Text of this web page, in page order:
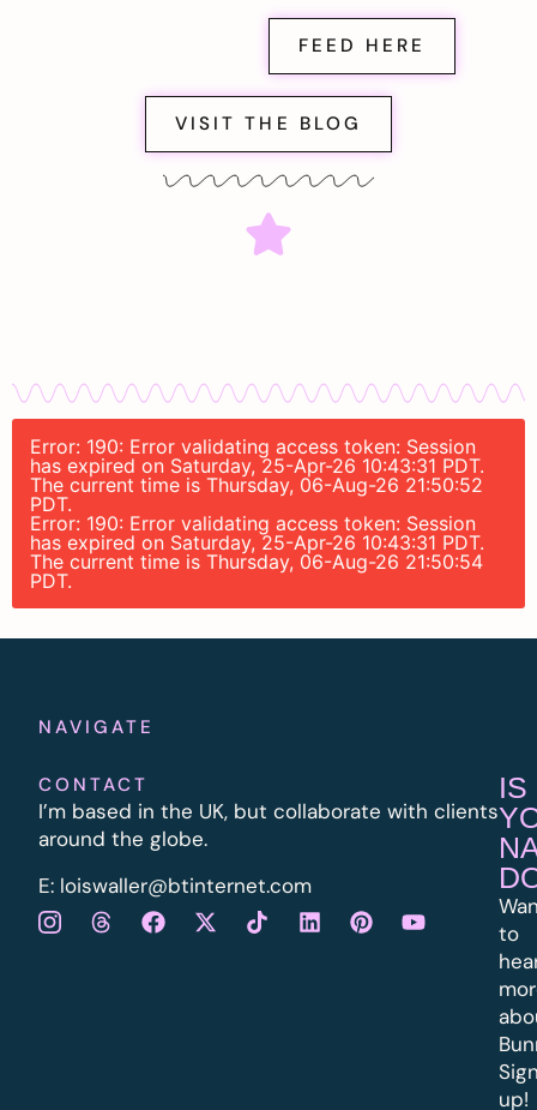
FEED HERE
VISIT THE BLOG
Error: 190: Error validating access token: Session
has expired on Saturday, 25-Apr-26 10:43:31 PDT.
The current time is Thursday, 06-Aug-26 21:50:52
PDT.
Error: 190: Error validating access token: Session
has expired on Saturday, 25-Apr-26 10:43:31 PDT.
The current time is Thursday, 06-Aug-26 21:50:54
PDT.
NAVIGATE
CONTACT
I’m based in the UK, but collaborate with clients
around the globe.
E: loiswaller@btinternet.com
IS
to
up!